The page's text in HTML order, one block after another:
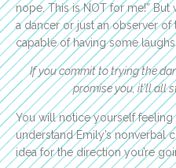
nope. This is NOT for me!”
a dancer or just an observer of
capable of having some
If you commit to trying the
promise you, it’ll all
You will notice yourself feeling
understand Emily’s nonverbal
idea for the direction you’re